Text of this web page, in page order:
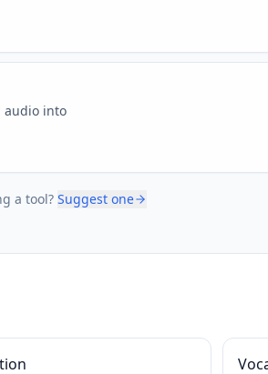
audio into
a tool? Suggest one